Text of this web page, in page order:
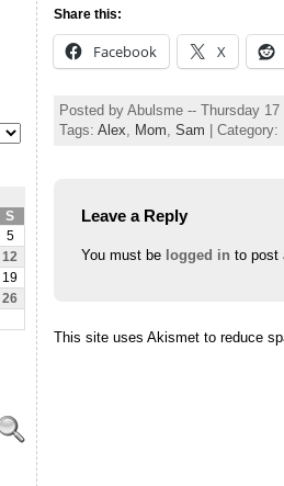
S
5
12
19
26
Share this:
Facebook X
Posted by Abulsme -- Thursday
Tags: Alex, Mom, Sam | Category:
Leave a Reply
You must be logged in to post
This site uses Akismet to reduce